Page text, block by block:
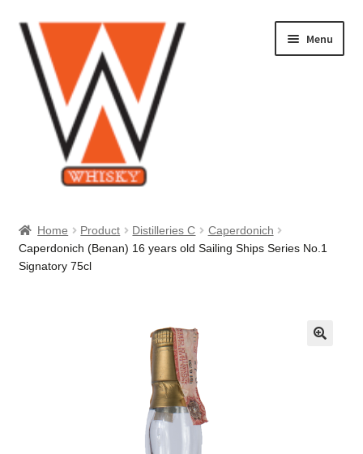
Skip
to
navigation
Skip
to
content
Menu
About Us
Home Product Distilleries C
Caperdonich
Caperdonich (Benan) 16 years old Sailing Ships Series No.1
Signatory 75cl